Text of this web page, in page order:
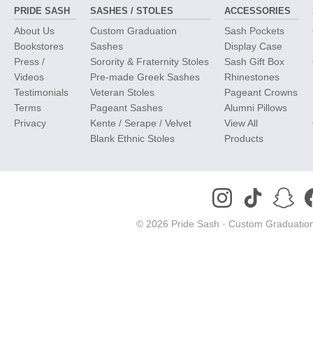
PRIDE SASH
About Us
Bookstores
Press /
Videos
Testimonials
Terms
Privacy
SASHES / STOLES
Custom Graduation
Sashes
Sorority & Fraternity Stoles
Pre-made Greek Sashes
Veteran Stoles
Pageant Sashes
Kente / Serape / Velvet
Blank Ethnic Stoles
ACCESSORIES
Sash Pockets
Display Case
Sash Gift Box
Rhinestones
Pageant Crowns
Alumni Pillows
View All
Products
© 2026 Pride Sash · Custom